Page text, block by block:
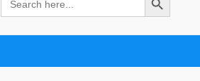
for: